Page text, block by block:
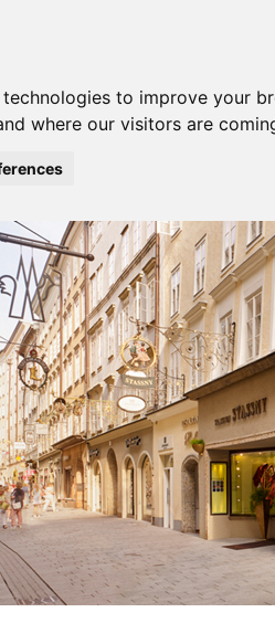
to improve your
where our visitors are